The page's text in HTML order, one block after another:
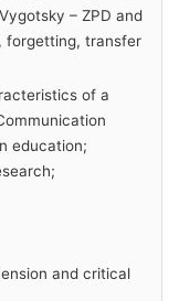
– ZPD and
forgetting, transfer
of a
education;
and critical